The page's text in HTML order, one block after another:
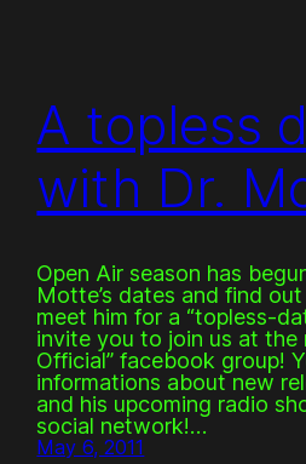
A topless
with Dr.
Open Air season has
Motte’s dates and find
meet him for a “topless-
invite you to join us at the
Official” facebook group!
informations about new
and his upcoming radio
social network!…
May 6, 2011